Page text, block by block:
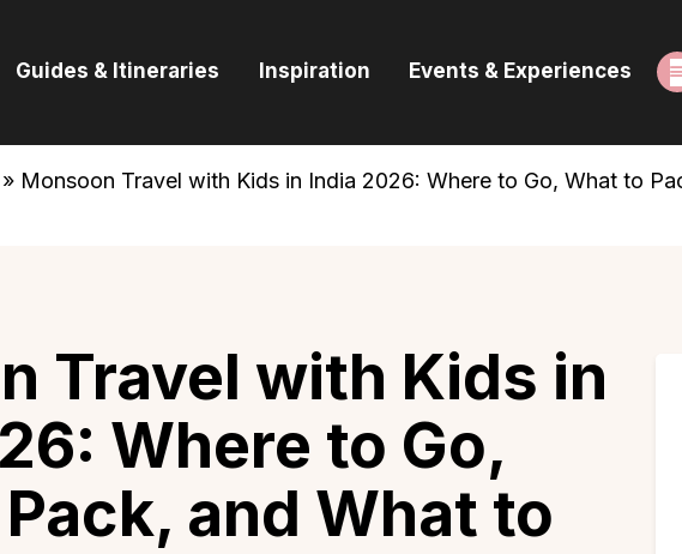
Guides & Itineraries Inspiration Events & Experiences
» Monsoon Travel with Kids in India 2026: Where to Go, What to
Guides & Itineraries
Inspiration
Travel with Kids in
Where to Go,
and What to